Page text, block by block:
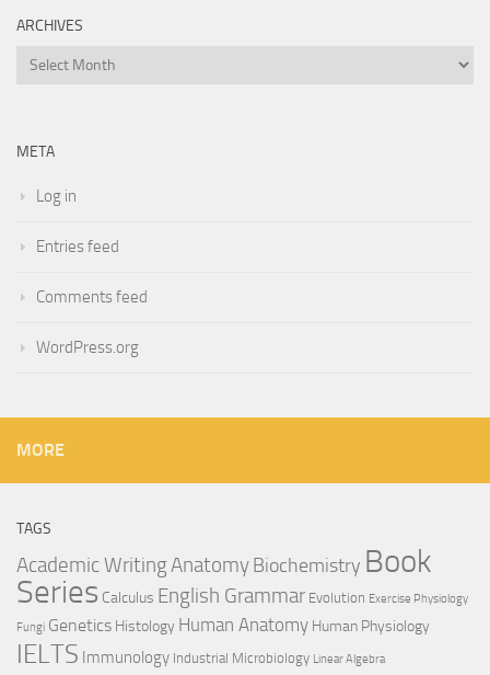
ARCHIVES
Archives
META
Log in
Entries feed
Comments feed
WordPress.org
MORE
TAGS
Academic WritingAnatomy Biochemistry Book
Series Calculus English Grammar Evolution Exercise Physiology
Fungi Genetics Histology Human Anatomy Human Physiology
IELTS Immunology Industrial Microbiology Linear Algebra